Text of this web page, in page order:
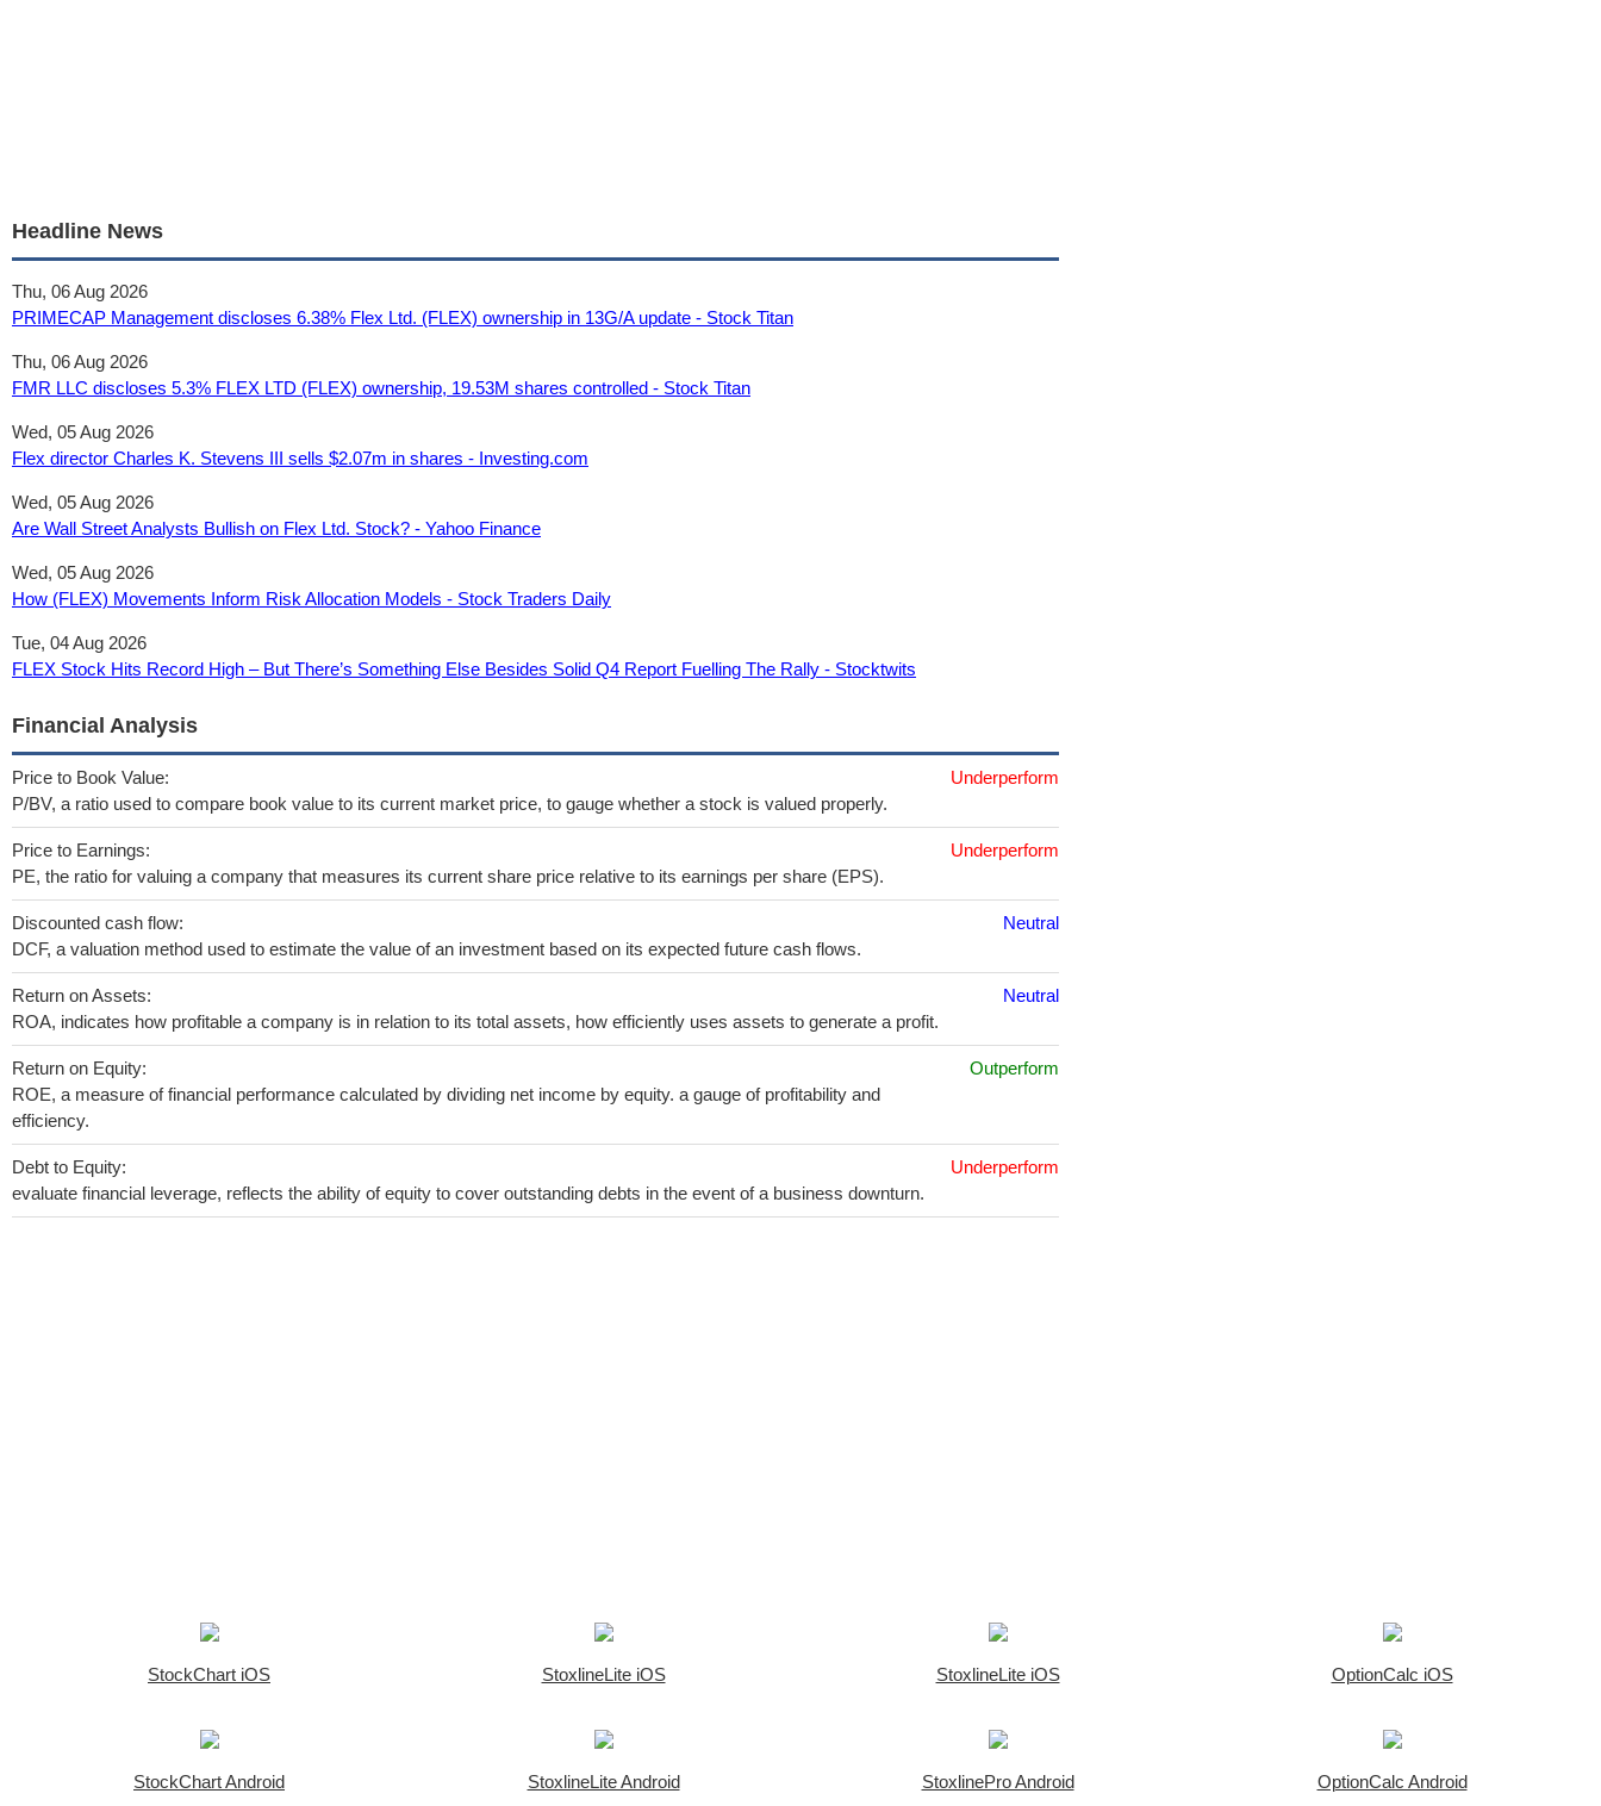
Headline News
Thu, 06 Aug 2026
PRIMECAP Management discloses 6.38% Flex Ltd. (FLEX) ownership in 13G/A update - Stock Titan
Thu, 06 Aug 2026
FMR LLC discloses 5.3% FLEX LTD (FLEX) ownership, 19.53M shares controlled - Stock Titan
Wed, 05 Aug 2026
Flex director Charles K. Stevens III sells $2.07m in shares - Investing.com
Wed, 05 Aug 2026
Are Wall Street Analysts Bullish on Flex Ltd. Stock? - Yahoo Finance
Wed, 05 Aug 2026
How (FLEX) Movements Inform Risk Allocation Models - Stock Traders Daily
Tue, 04 Aug 2026
FLEX Stock Hits Record High – But There’s Something Else Besides Solid Q4 Report Fuelling The Rally - Stocktwits
Financial Analysis
Price to Book Value:
P/BV, a ratio used to compare book value to its current market price, to gauge whether a stock is valued properly.
Underperform
Price to Earnings:
PE, the ratio for valuing a company that measures its current share price relative to its earnings per share (EPS).
Underperform
Discounted cash flow:
DCF, a valuation method used to estimate the value of an investment based on its expected future cash flows.
Neutral
Return on Assets:
ROA, indicates how profitable a company is in relation to its total assets, how efficiently uses assets to generate a profit.
Neutral
Return on Equity:
ROE, a measure of financial performance calculated by dividing net income by equity. a gauge of profitability and
efficiency.
Outperform
Debt to Equity:
evaluate financial leverage, reflects the ability of equity to cover outstanding debts in the event of a business downturn.
Underperform
StockChart iOS StoxlineLite iOS StoxlineLite iOS OptionCalc iOS
StockChart Android StoxlineLite Android StoxlinePro Android OptionCalc Android